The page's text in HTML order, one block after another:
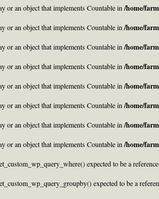
or an object that implements Countable in /home/
or an object that implements Countable in /home/
or an object that implements Countable in /home/
or an object that implements Countable in /home/
or an object that implements Countable in /home/
or an object that implements Countable in /home/
or an object that implements Countable in /home/
or an object that implements Countable in /home/
expected to be a
expected to be a